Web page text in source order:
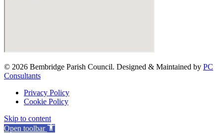
© 2026 Bembridge Parish Council. Designed & Maintained by PC
Consultants
Privacy Policy
Cookie Policy
Skip to content
Open toolbar